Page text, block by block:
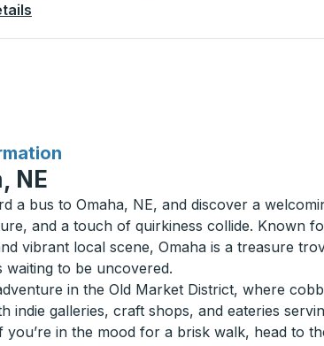
NE
a bus to Omaha, NE, and discover a
and a touch of quirkiness collide. Known
vibrant local scene, Omaha is a treasure
waiting to be uncovered.
in the Old Market District, where
indie galleries, craft shops, and eateries
you’re in the mood for a brisk walk, head to